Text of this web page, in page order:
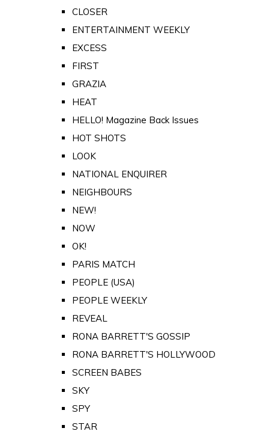
CLOSER
ENTERTAINMENT WEEKLY
EXCESS
FIRST
GRAZIA
HEAT
HELLO! Magazine Back Issues
HOT SHOTS
LOOK
NATIONAL ENQUIRER
NEIGHBOURS
NEW!
NOW
OK!
PARIS MATCH
PEOPLE (USA)
PEOPLE WEEKLY
REVEAL
RONA BARRETT'S GOSSIP
RONA BARRETT'S HOLLYWOOD
SCREEN BABES
SKY
SPY
STAR